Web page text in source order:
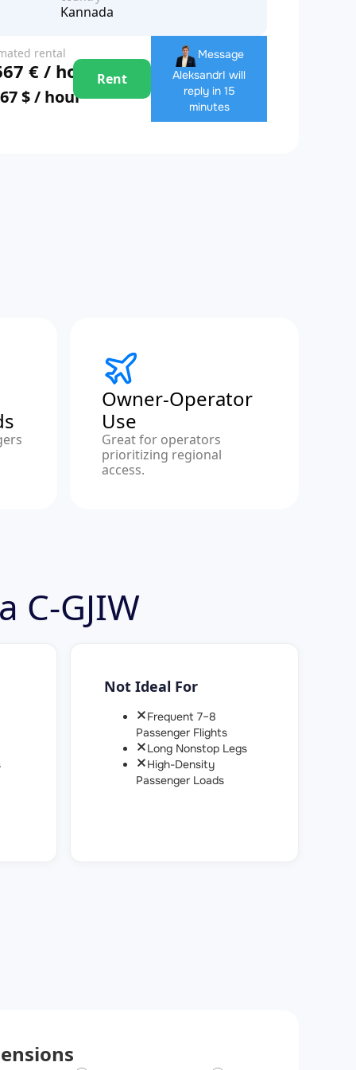
Kannada
rental
€ / hour
$ / hour
Rent
Message
AleksandrI will
reply in 15
minutes
Owner-Operator
Use
Great for operators
prioritizing regional
access.
GJIW
Not Ideal For
Frequent 7–8
Passenger Flights
Long Nonstop Legs
High-Density
Passenger Loads